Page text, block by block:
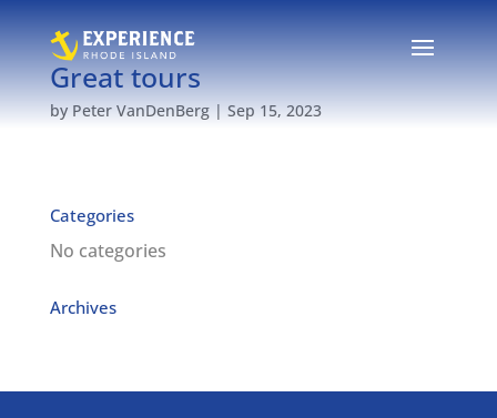
Great tours
by Peter VanDenBerg| Sep 15, 2023
Categories
No categories
Archives